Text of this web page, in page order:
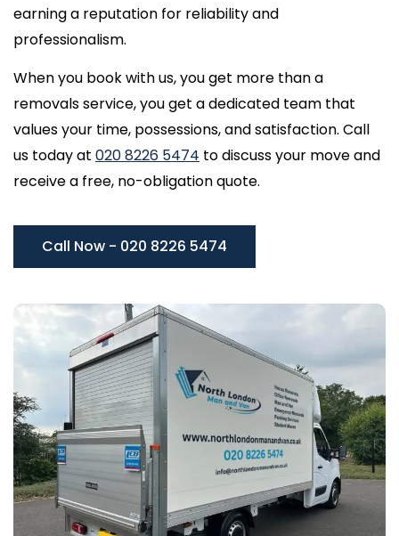
earning a reputation for reliability and
professionalism.
When you book with us, you get more than a
removals service, you get a dedicated team that
values your time, possessions, and satisfaction. Call
us today at 020 8226 5474 to discuss your move and
receive a free, no-obligation quote.
Call Now - 020 8226 5474